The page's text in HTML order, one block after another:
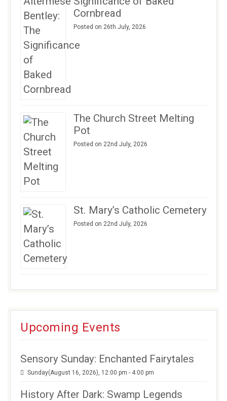
Cornbread
Posted on 26th July, 2026
The Church Street Melting
Pot
Posted on 22nd July, 2026
St. Mary’s Catholic Cemetery
Posted on 22nd July, 2026
Upcoming Events
Sensory Sunday: Enchanted Fairytales
Sunday(August 16, 2026), 12:00 pm - 4:00 pm
History After Dark: Swamp Legends